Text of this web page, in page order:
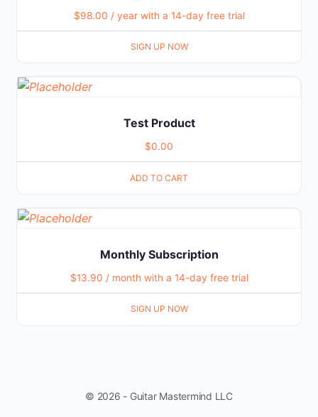
$98.00 / year with a 14-day free trial
SIGN UP NOW
Test Product
$0.00
ADD TO CART
Monthly Subscription
$13.90 / month with a 14-day free trial
SIGN UP NOW
© 2026 - Guitar Mastermind LLC